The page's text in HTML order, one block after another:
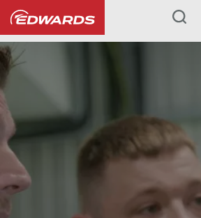
...